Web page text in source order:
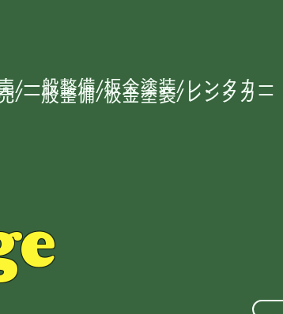
/一般整備/板金塗装/レンタカー
/一般整備/板金塗装/レンタカー